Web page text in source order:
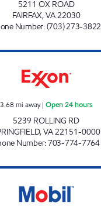
5211 OX ROAD
FAIRFAX,VA22030
Number:(703) 273-3822
3.68 mi away| Open 24 hours
5239 ROLLING RD
,VA22151-0000
Number:703-774-7764